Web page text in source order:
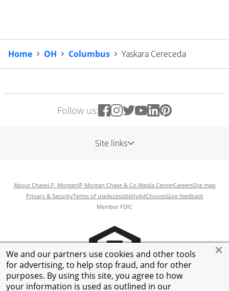
We and our partners use cookies and other tools
for advertising, to help stop fraud, and for other
purposes. By using this site, you agree to how
your information is used as outlined in our
Home OH Columbus Yaskara Cereceda
Follow us:
Site links
About ChaseJ.P. MorganJP Morgan Chase & Co.Media CenterCareersSite map
Privacy & SecurityTerms of useAccessibilityAdChoicesGive feedback
Member FDIC